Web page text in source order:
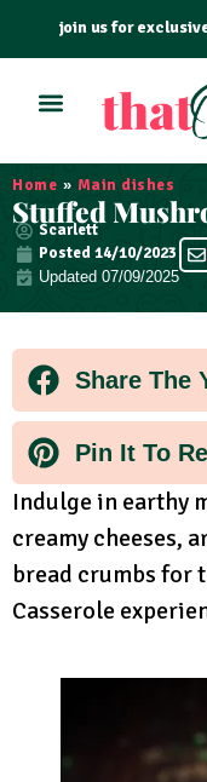
join us for
Home » Main dishes
Stuffed
Scarlett
Posted14/10/2023
Updated 07/09/2025
Share The
Pin It To
Indulge in earthy
creamy cheeses,
bread crumbs for
Casserole